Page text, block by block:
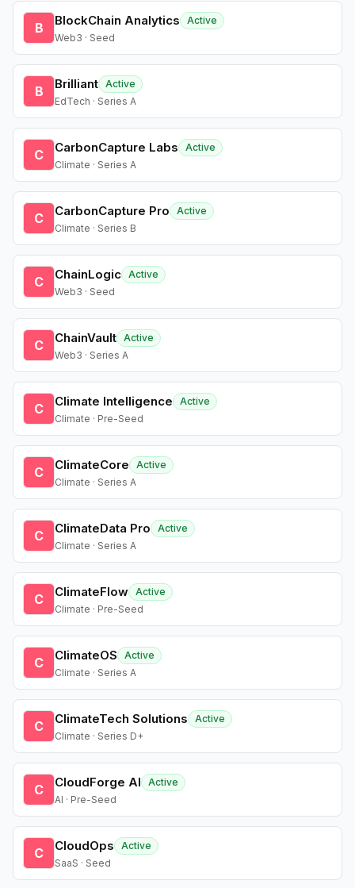
B BlockChain Analytics
Active
Web3 · Seed
B Brilliant Active
EdTech · Series A
C CarbonCapture Labs
Active
Climate · Series A
C CarbonCapture Pro
Active
Climate · Series B
C ChainLogic Active
Web3 · Seed
C ChainVault Active
Web3 · Series A
C Climate Intelligence
Active
Climate · Pre-Seed
C ClimateCore
Active
Climate · Series A
C ClimateData Pro
Active
Climate · Series A
C ClimateFlow Active
Climate · Pre-Seed
C ClimateOS
Active
Climate · Series A
C ClimateTech Solutions
Active
Climate · Series D+
C CloudForge AI
Active
AI · Pre-Seed
C CloudOps
Active
SaaS · Seed